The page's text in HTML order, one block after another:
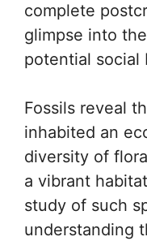
complete
glimpse into
potential social
Fossils reveal
inhabited an
diversity of
a vibrant
study of such
understanding